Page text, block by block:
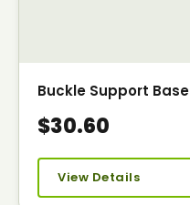
Buckle Support Base
$30.60
View Details